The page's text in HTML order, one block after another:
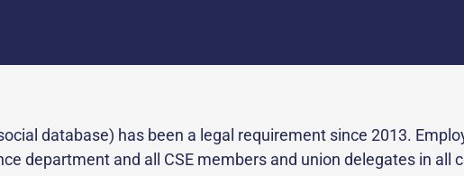
database) has been a legal requirement since 2013.
department and all CSE members and union delegates in